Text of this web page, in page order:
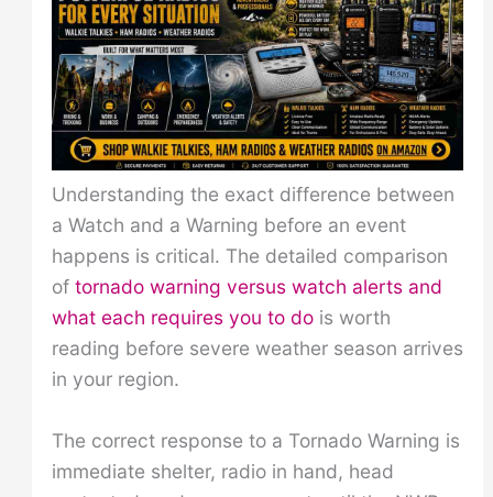
Understanding the exact difference between
a Watch and a Warning before an event
happens is critical. The detailed comparison
of tornado warning versus watch alerts and
what each requires you to dois worth
reading before severe weather season arrives
in your region.
The correct response to a Tornado Warning is
immediate shelter, radio in hand, head